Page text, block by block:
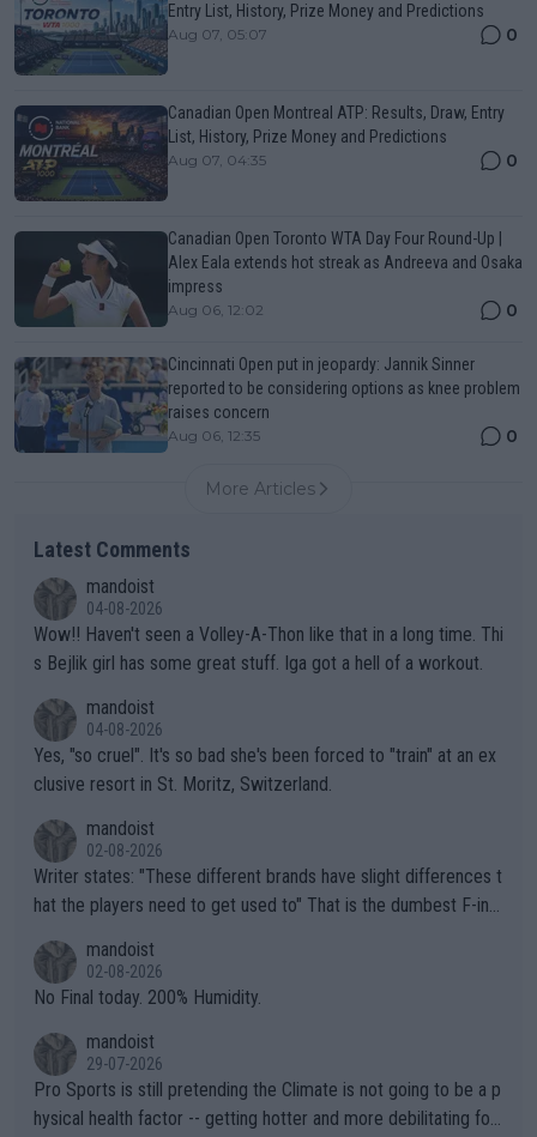
Entry List, History, Prize Money and Predictions
Aug 07, 05:07 0
Canadian Open Montreal ATP: Results, Draw, Entry
List, History, Prize Money and Predictions
Aug 07, 04:35 0
Canadian Open Toronto WTA Day Four Round-Up |
Alex Eala extends hot streak as Andreeva and Osaka
impress
Aug 06, 12:02 0
Cincinnati Open put in jeopardy: Jannik Sinner
reported to be considering options as knee problem
raises concern
Aug 06, 12:35 0
More Articles
Latest Comments
mandoist
04-08-2026
Wow!! Haven't seen a Volley-A-Thon like that in a long time. Thi
s Bejlik girl has some great stuff. Iga got a hell of a workout.
mandoist
04-08-2026
Yes, "so cruel". It's so bad she's been forced to "train" at an ex
clusive resort in St. Moritz, Switzerland.
mandoist
02-08-2026
Writer states: "These different brands have slight differences t
hat the players need to get used to" That is the dumbest F-ing
n) telling the World's Top Players they are, essentially, full of sh
it.
mandoist
02-08-2026
No Final today. 200% Humidity.
mandoist
29-07-2026
Pro Sports is still pretending the Climate is not going to be a p
hysical health factor -- getting hotter and more debilitating for